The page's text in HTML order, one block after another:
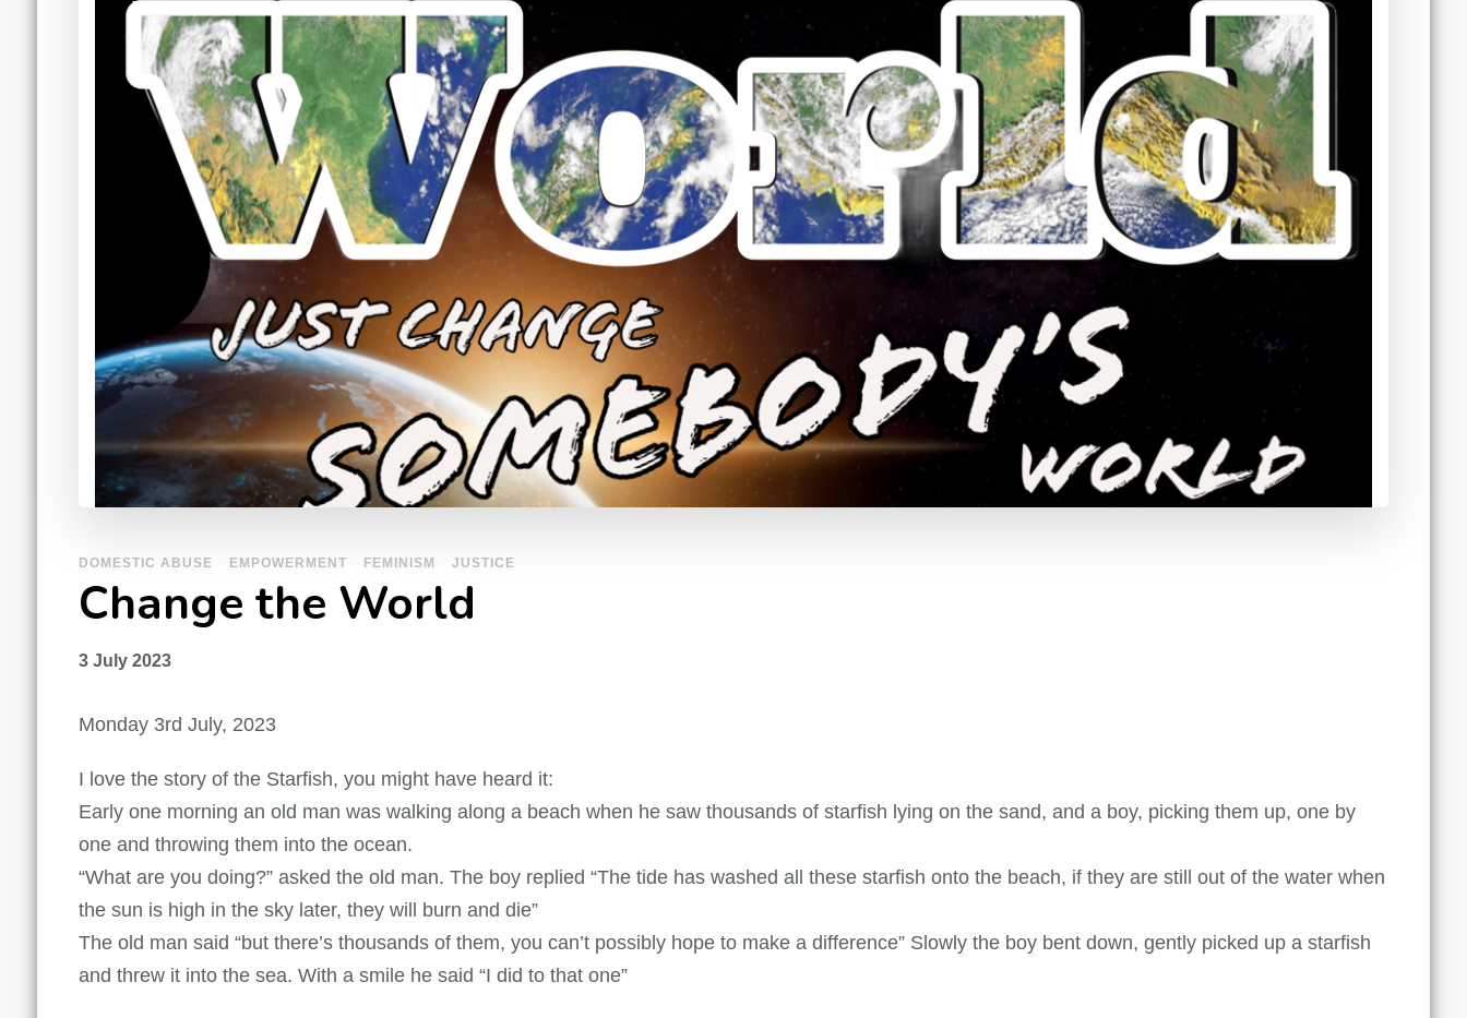
DOMESTIC ABUSE EMPOWERMENT FEMINISM JUSTICE
Change the World
3 July 2023
Monday 3rd July, 2023
I love the story of the Starfish, you might have heard it:
Early one morning an old man was walking along a beach when he saw thousands of starfish lying on the sand, and a boy, picking them up, one by
one and throwing them into the ocean.
“What are you doing?” asked the old man. The boy replied “The tide has washed all these starfish onto the beach, if they are still out of the water when
the sun is high in the sky later, they will burn and die”
The old man said “but there’s thousands of them, you can’t possibly hope to make a difference” Slowly the boy bent down, gently picked up a starfish
and threw it into the sea. With a smile he said “I did to that one”